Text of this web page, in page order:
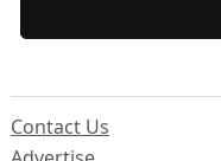
Contact Us